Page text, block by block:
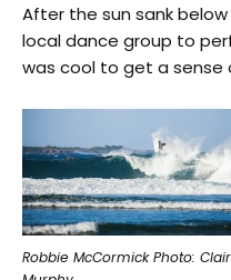
After the sun sank
local dance group to
was cool to get a sense
Robbie McCormick Photo: